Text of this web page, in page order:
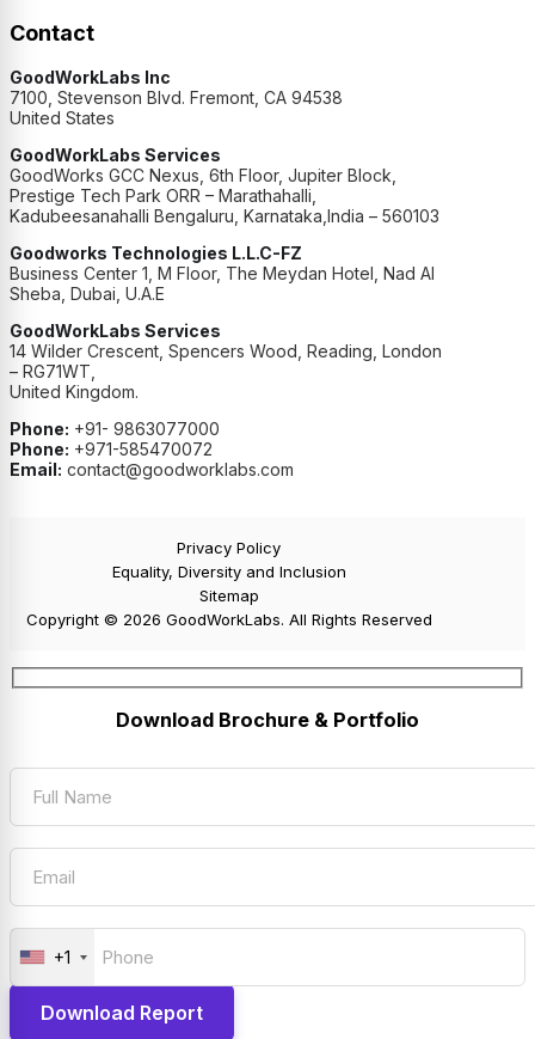
Contact
GoodWorkLabs Inc
7100, Stevenson Blvd. Fremont, CA 94538
United States
GoodWorkLabs Services
GoodWorks GCC Nexus, 6th Floor, Jupiter Block,
Prestige Tech Park ORR – Marathahalli,
Kadubeesanahalli Bengaluru, Karnataka,India – 560103
Goodworks Technologies L.L.C-FZ
Business Center 1, M Floor, The Meydan Hotel, Nad Al
Sheba, Dubai, U.A.E
GoodWorkLabs Services
14 Wilder Crescent, Spencers Wood, Reading, London
– RG71WT,
United Kingdom.
Phone: +91- 9863077000
Phone: +971-585470072
Email: contact@goodworklabs.com
Privacy Policy
Equality, Diversity and Inclusion
Sitemap
Copyright © 2026 GoodWorkLabs. All Rights Reserved
Download Brochure & Portfolio
+1